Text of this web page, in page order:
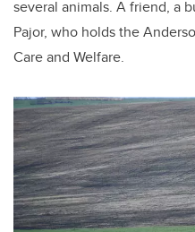
several animals. A friend, a
Pajor, who holds the
Care and Welfare.